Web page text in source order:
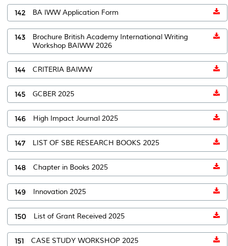
142 BA IWW Application Form
143
Brochure British Academy International Writing
Workshop BAIWW 2026
144 CRITERIA BAIWW
145 GCBER 2025
146 High Impact Journal 2025
147 LIST OF SBE RESEARCH BOOKS 2025
148 Chapter in Books 2025
149 Innovation 2025
150 List of Grant Received 2025
151 CASE STUDY WORKSHOP 2025